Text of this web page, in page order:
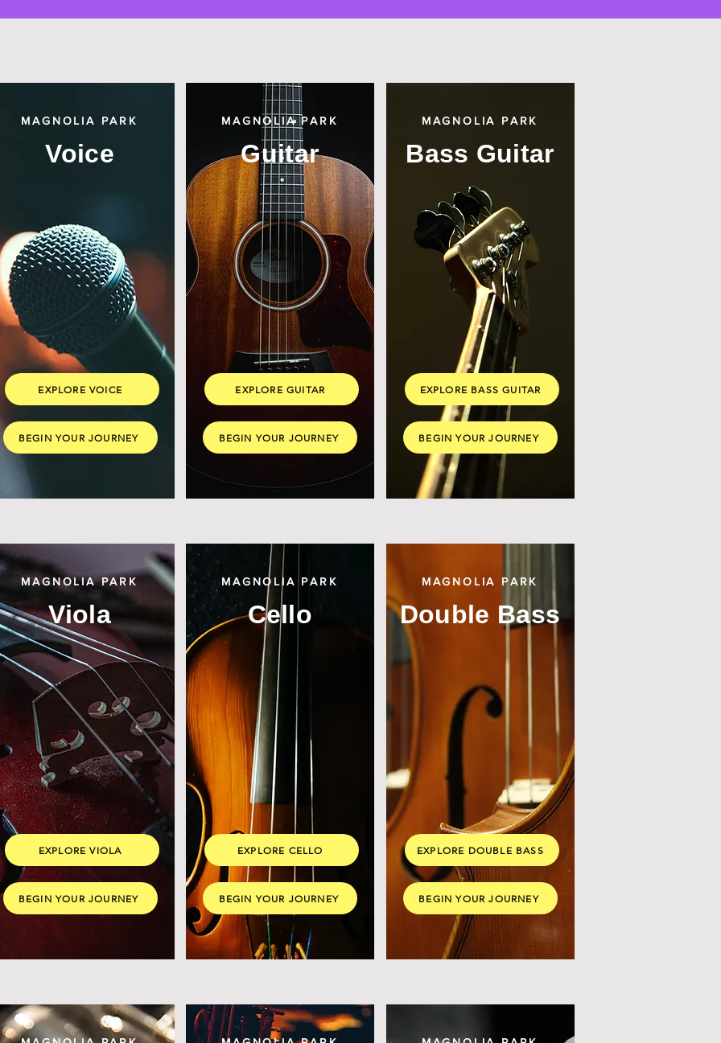
MAGNOLIA PARK
Voice
EXPLORE VOICE
BEGIN YOUR JOURNEY
MAGNOLIA PARK
Viola
EXPLORE VIOLA
BEGIN YOUR JOURNEY
MAGNOLIA PARK
Guitar
EXPLORE GUITAR
BEGIN YOUR JOURNEY
MAGNOLIA PARK
Cello
EXPLORE CELLO
BEGIN YOUR JOURNEY
MAGNOLIA PARK
Bass Guitar
EXPLORE BASS GUITAR
BEGIN YOUR JOURNEY
MAGNOLIA PARK
Double Bass
EXPLORE DOUBLE BASS
BEGIN YOUR JOURNEY